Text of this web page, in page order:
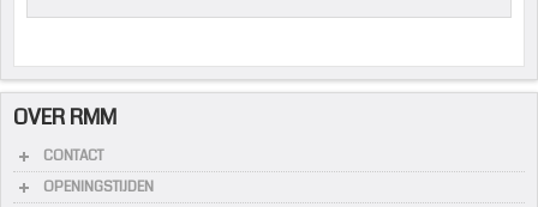
OVER RMM
CONTACT
OPENINGSTIJDEN